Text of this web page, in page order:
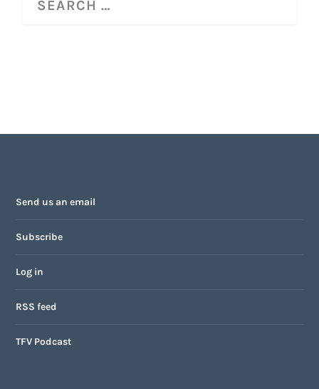
Send us an email
Subscribe
Log in
RSS feed
TFV Podcast